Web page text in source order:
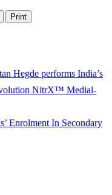
Print
Hegde performs India’s
NitrX™ Medial-
Enrolment In Secondary